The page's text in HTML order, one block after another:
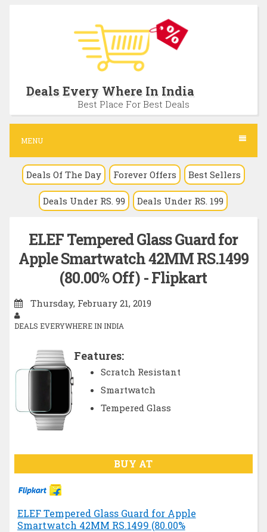
c
n
Deals Every Where In India
Best Place For Best Deals
MENU
Deals Of The Day Forever Offers Best Sellers
Deals Under RS. 99 Deals Under RS. 199
ELEF Tempered Glass Guard for
Apple Smartwatch 42MM RS.1499
(80.00% Off) - Flipkart
Thursday, February 21, 2019
DEALS EVERYWHERE IN INDIA
Features:
Scratch Resistant
Smartwatch
Tempered Glass
BUY AT
ELEF Tempered Glass Guard for Apple
Smartwatch 42MM RS.1499 (80.00%